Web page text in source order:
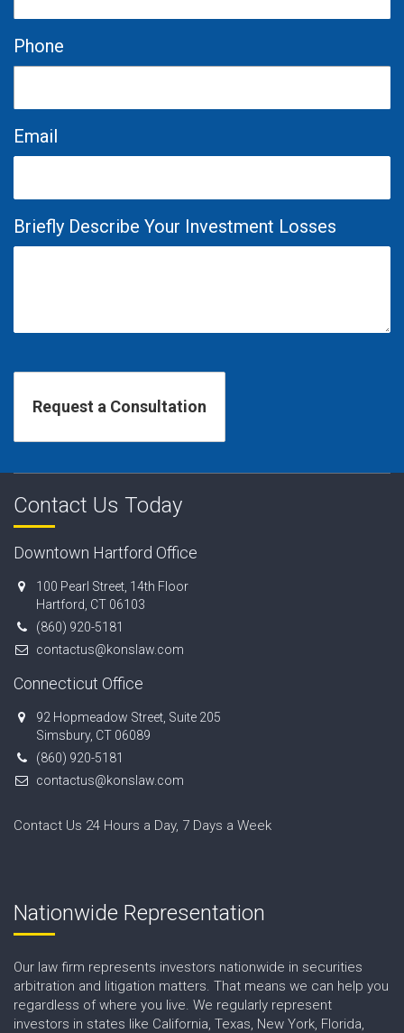
Phone
Email
Briefly Describe Your Investment Losses
Contact Us Today
Downtown Hartford Office
100 Pearl Street, 14th Floor
Hartford, CT 06103
(860) 920-5181
contactus@konslaw.com
Connecticut Office
92 Hopmeadow Street, Suite 205
Simsbury, CT 06089
(860) 920-5181
contactus@konslaw.com
Contact Us 24 Hours a Day, 7 Days a Week
Nationwide Representation
Our law firm represents investors nationwide in securities
arbitration and litigation matters. That means we can help you
regardless of where you live. We regularly represent
investors in states like California, Texas, New York, Florida,